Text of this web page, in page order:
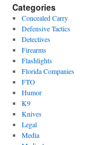
Categories
Concealed Carry
Defensive Tactics
Detectives
Firearms
Flashlights
Florida Companies
FTO
Humor
K9
Knives
Legal
Media